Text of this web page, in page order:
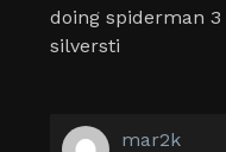
doing spiderman
silversti
mar2k